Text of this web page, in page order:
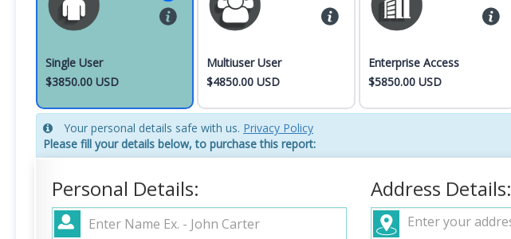
Single User
$3850.00 USD
Multiuser User
$4850.00 USD
Enterprise Access
$5850.00 USD
Your personal details safe with us. Privacy Policy
Please fill your details below, to purchase this report:
Personal Details: Address Details: